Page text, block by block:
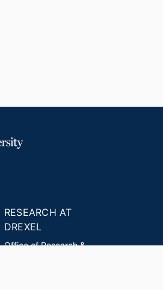
RESEARCH AT
DREXEL
Office of Research &